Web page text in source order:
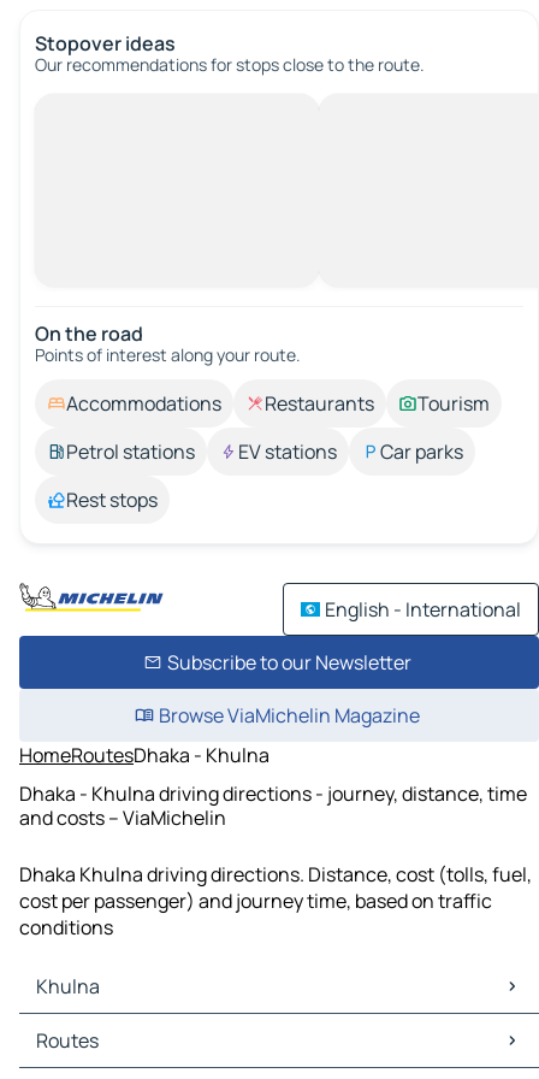
Stopover ideas
Our recommendations for stops close to the route.
On the road
Points of interest along your route.
Accommodations Restaurants
Tourism
Petrol stations
EV stations
Car parks
Rest stops
English - International
Subscribe to our Newsletter
Browse ViaMichelin Magazine
HomeRoutesDhaka - Khulna
Dhaka - Khulna driving directions - journey, distance, time
and costs – ViaMichelin
Dhaka Khulna driving directions. Distance, cost (tolls, fuel,
cost per passenger) and journey time, based on traffic
conditions
Khulna
Khulna Maps
Khulna Traffic
Routes